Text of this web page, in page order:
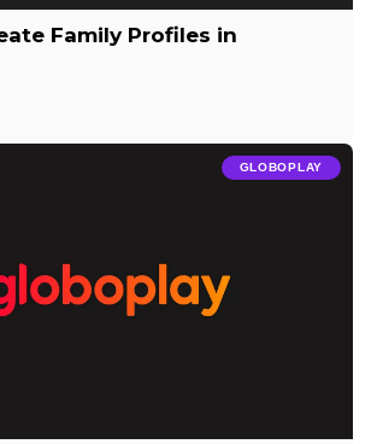
Family Profiles in
GLOBOPLAY